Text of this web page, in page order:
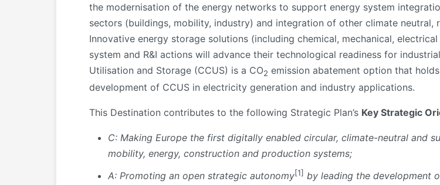
the modernisation of the energy networks to support energy system
sectors (buildings, mobility, industry) and integration of other climate neutral,
Innovative energy storage solutions (including chemical, mechanical,
system and R&I actions will advance their technological readiness for
Utilisation and Storage (CCUS) is a CO2 emission abatement option that
development of CCUS in electricity generation and industry applications.
This Destination contributes to the following Strategic Plan’s Key Strategic
C: Making Europe the first digitally enabled circular, climate-neutral and
mobility, energy, construction and production systems;
A: Promoting an open strategic autonomy[1] by leading the development